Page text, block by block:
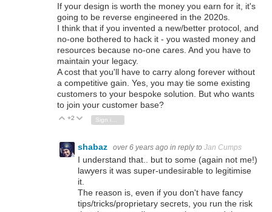
If your design is worth the money you earn for it, it's
going to be reverse engineered in the 2020s.
I think that if you invented a new/better protocol, and
no-one bothered to hack it - you wasted money and
resources because no-one cares. And you have to
maintain your legacy.
A cost that you'll have to carry along forever without
a competitive gain. Yes, you may tie some existing
customers to your bespoke solution. But who wants
to join your customer base?
Vote Up
+2 Vote Down
shabaz over 6 years ago in reply to Jan Cumps
I understand that.. but to some (again not me!)
lawyers it was super-undesirable to legitimise
it.
The reason is, even if you don't have fancy
tips/tricks/proprietary secrets, you run the risk